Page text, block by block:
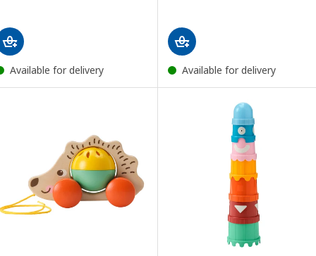
Available for delivery Available for delivery